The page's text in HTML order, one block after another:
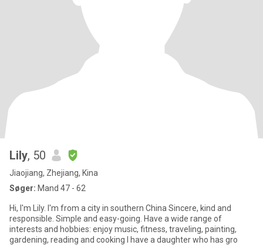
Lily, 50
Jiaojiang, Zhejiang, Kina
Søger: Mand 47 - 62
Hi, I'm Lily. I'm from a city in southern China Sincere, kind and
responsible. Simple and easy-going. Have a wide range of
interests and hobbies: enjoy music, fitness, traveling, painting,
gardening, reading and cooking I have a daughter who has gro